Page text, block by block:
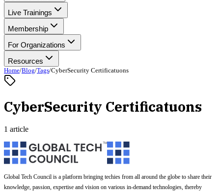
Live Trainings
Membership
For Organizations
Resources
Home/Blog/Tags/CyberSecurity Certificatuons
CyberSecurity Certificatuons
1 article
Global Tech Council is a platform bringing techies from all around the globe to share their
knowledge, passion, expertise and vision on various in-demand technologies, thereby